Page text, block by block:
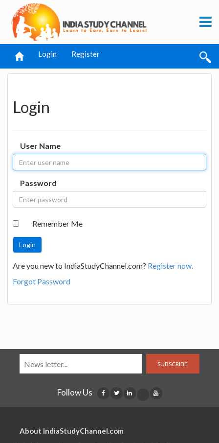
Login Register
Login
User Name
Password
Remember Me
Are you new to IndiaStudyChannel.com? Register now.
Forgot Password
SUBSCRIBE
Follow Us
About IndiaStudyChannel.com